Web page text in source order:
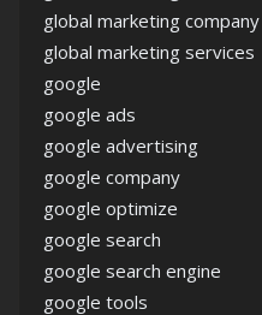
global marketing company
global marketing services
google
google ads
google advertising
google company
google optimize
google search
google search engine
google tools